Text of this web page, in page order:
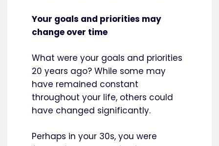
Your goals and priorities may
change over time
What were your goals and priorities
20 years ago? While some may
have remained constant
throughout your life, others could
have changed significantly.
Perhaps in your 30s, you were